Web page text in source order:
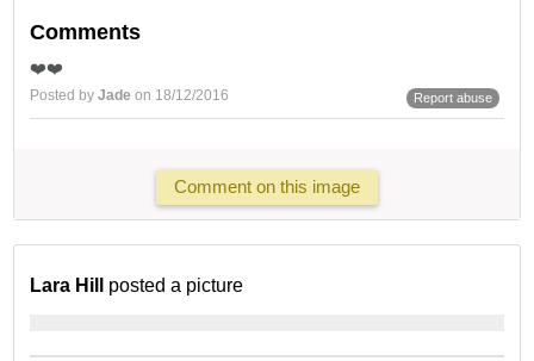
Comments
❤️❤️
Posted byJade on 18/12/2016 Report abuse
Comment on this image
Lara Hill posted a picture